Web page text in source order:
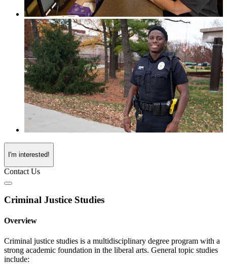
I'm interested!
Contact Us
Criminal Justice Studies
Overview
Criminal justice studies is a multidisciplinary degree program with a
strong academic foundation in the liberal arts. General topic studies
include: